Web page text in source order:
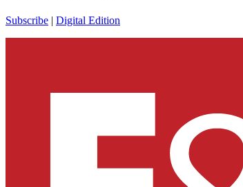
Subscribe | Digital Edition